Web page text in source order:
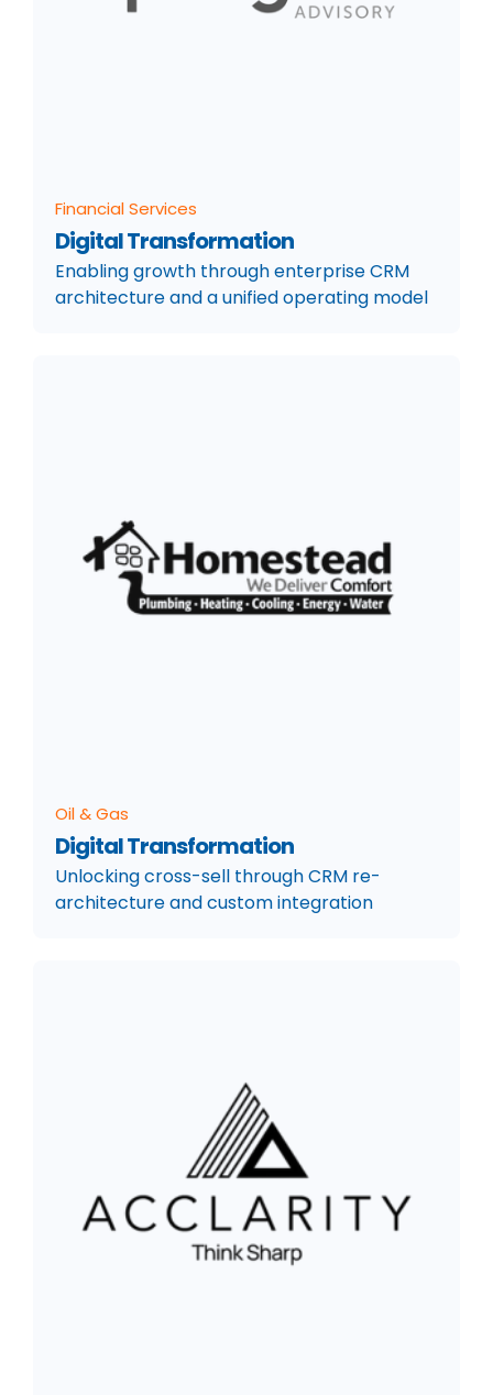
Financial Services
Digital Transformation
Enabling growth through enterprise CRM
architecture and a unified operating model
Oil & Gas
Digital Transformation
Unlocking cross-sell through CRM re-
architecture and custom integration